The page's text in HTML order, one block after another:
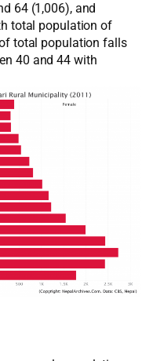
64 (1,006), and
total population of
total population falls
40 and 44 with